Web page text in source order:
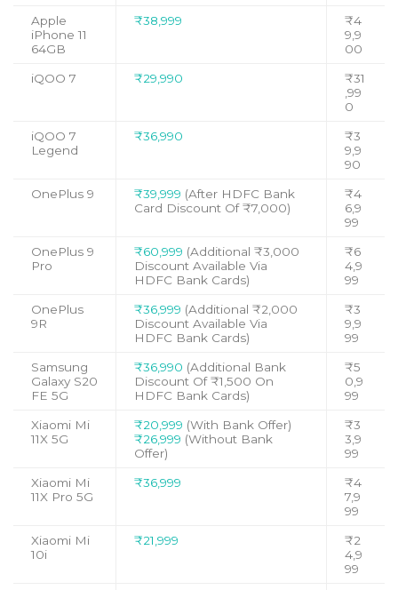
Apple
iPhone 11
64GB
₹38,999
₹4
9,9
00
iQOO 7 ₹29,990
₹31
,99
0
iQOO 7
Legend
₹36,990
₹3
9,9
90
OnePlus 9 ₹39,999 (After HDFC Bank
Card Discount Of ₹7,000)
₹4
6,9
99
OnePlus 9
Pro
₹60,999 (Additional ₹3,000
Discount Available Via
HDFC Bank Cards)
₹6
4,9
99
OnePlus
9R
₹36,999 (Additional ₹2,000
Discount Available Via
HDFC Bank Cards)
₹3
9,9
99
Samsung
Galaxy S20
FE 5G
₹36,990 (Additional Bank
Discount Of ₹1,500 On
HDFC Bank Cards)
₹5
0,9
99
Xiaomi Mi
11X 5G
₹20,999 (With Bank Offer)
₹26,999 (Without Bank
Offer)
₹3
3,9
99
Xiaomi Mi
11X Pro 5G
₹36,999
₹4
7,9
99
Xiaomi Mi
10i
₹21,999
₹2
4,9
99